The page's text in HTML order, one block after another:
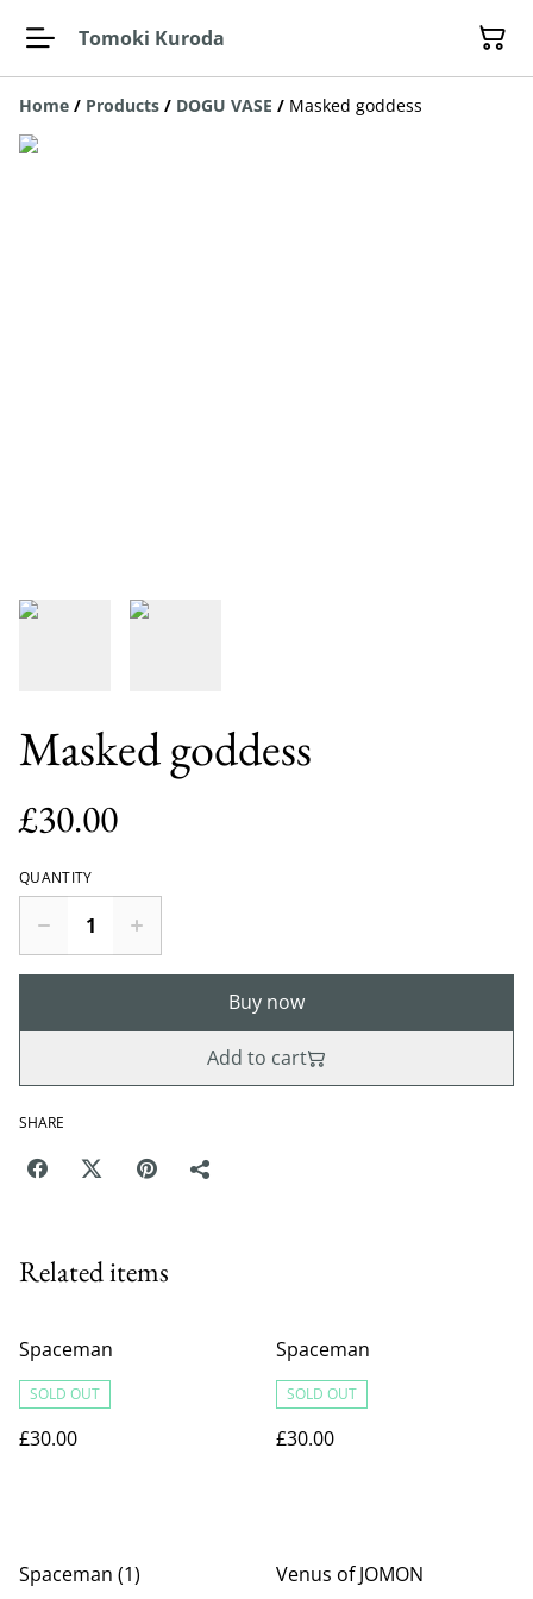
Tomoki Kuroda
Home / Products / DOGU VASE / Masked goddess
Masked goddess
£30.00
QUANTITY
Buy now
Add to cart
SHARE
Related items
Spaceman
SOLD OUT
£30.00
Spaceman
SOLD OUT
£30.00
Spaceman (1) Venus of JOMON